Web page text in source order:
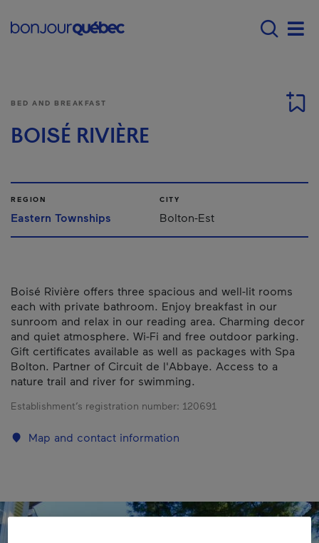
Main navigation -
BED AND BREAKFAST
BOISÉ RIVIÈRE
REGION
Eastern Townships
CITY
Bolton-Est
Boisé Rivière offers three spacious and well-lit rooms
each with private bathroom. Enjoy breakfast in our
sunroom and relax in our reading area. Charming decor
and quiet atmosphere. Wi-Fi and free outdoor parking.
Gift certificates available as well as packages with Spa
Bolton. Partner of Circuit de l'Abbaye. Access to a
nature trail and river for swimming.
Establishment’s registration number: 120691
Map and contact information